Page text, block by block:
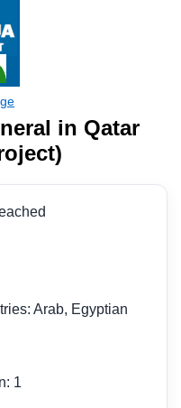
in Qatar
Arab, Egyptian
1